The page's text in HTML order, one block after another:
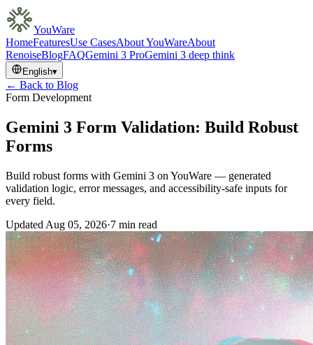
YouWare
HomeFeaturesUse CasesAbout YouWareAbout
RenoiseBlogFAQGemini 3 ProGemini 3 deep think
English▾
← Back to Blog
Form Development
Gemini 3 Form Validation: Build Robust
Forms
Build robust forms with Gemini 3 on YouWare — generated
validation logic, error messages, and accessibility-safe inputs for
every field.
Updated Aug 05, 2026·7 min read